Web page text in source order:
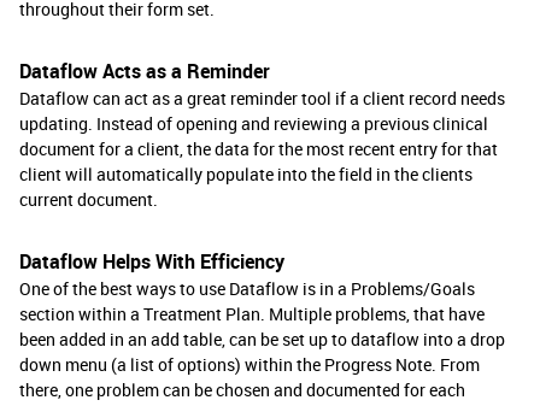
throughout their form set.
Dataflow Acts as a Reminder
Dataflow can act as a great reminder tool if a client record needs
updating. Instead of opening and reviewing a previous clinical
document for a client, the data for the most recent entry for that
client will automatically populate into the field in the clients
current document.
Dataflow Helps With Efficiency
One of the best ways to use Dataflow is in a Problems/Goals
section within a Treatment Plan. Multiple problems, that have
been added in an add table, can be set up to dataflow into a drop
down menu (a list of options) within the Progress Note. From
there, one problem can be chosen and documented for each